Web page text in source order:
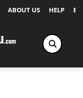
ABOUT US HELP